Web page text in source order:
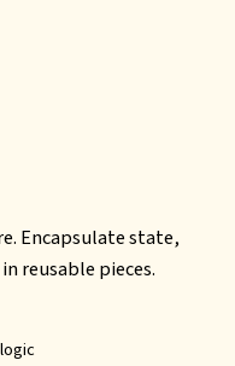
Encapsulate state,
reusable pieces.